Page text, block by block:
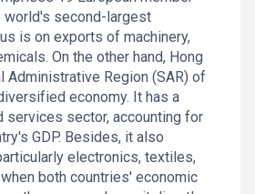
world's second-largest
is on exports of machinery,
On the other hand, Hong
Administrative Region (SAR) of
economy. It has a
services sector, accounting for
GDP. Besides, it also
electronics, textiles,
both countries' economic